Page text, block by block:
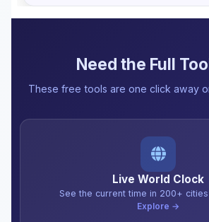
Need the Full
These free tools are one click away
Live World Clock
See the current time in 200+
Explore →